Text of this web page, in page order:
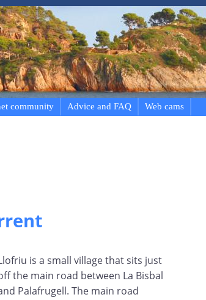
community Advice and FAQ Web cams
is a small village that sits just
the main road between La Bisbal
Palafrugell. The main road